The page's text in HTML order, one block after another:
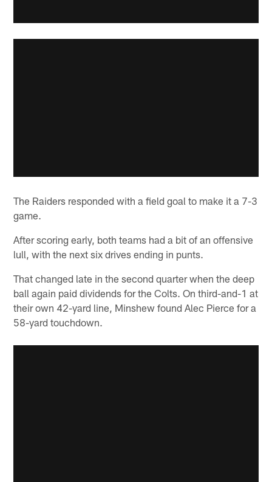
The Raiders responded with a field goal to make it a 7-3
game.
After scoring early, both teams had a bit of an offensive
lull, with the next six drives ending in punts.
That changed late in the second quarter when the deep
ball again paid dividends for the Colts. On third-and-1 at
their own 42-yard line, Minshew found Alec Pierce for a
58-yard touchdown.